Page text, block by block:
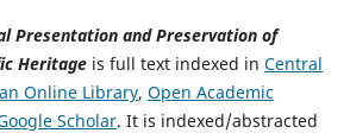
Presentation and Preservation of
Heritageis full text indexed in Central
Online Library, Open Academic
Scholar. It is indexed/abstracted